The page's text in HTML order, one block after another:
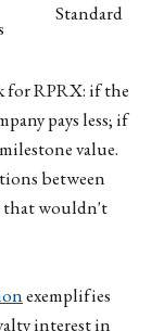
Standard
for RPRX: if the
pays less; if
value.
between
that wouldn't
exemplifies
interest in